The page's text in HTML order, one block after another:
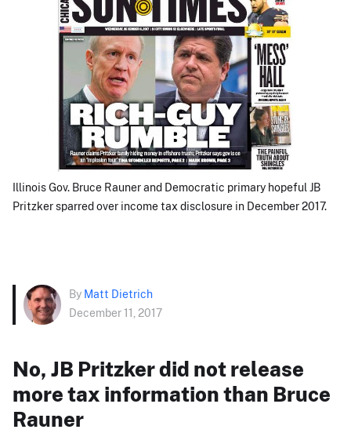
Illinois Gov. Bruce Rauner and Democratic primary hopeful JB
Pritzker sparred over income tax disclosure in December 2017.
By Matt Dietrich
December 11, 2017
No, JB Pritzker did not release
more tax information than Bruce
Rauner